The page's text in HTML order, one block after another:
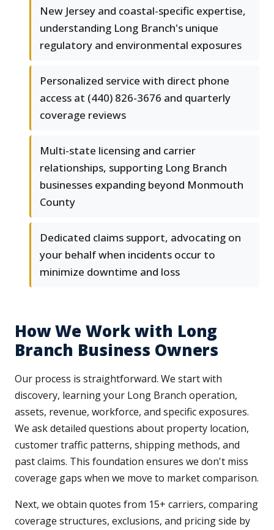
New Jersey and coastal-specific expertise,
understanding Long Branch's unique
regulatory and environmental exposures
Personalized service with direct phone
access at (440) 826-3676 and quarterly
coverage reviews
Multi-state licensing and carrier
relationships, supporting Long Branch
businesses expanding beyond Monmouth
County
Dedicated claims support, advocating on
your behalf when incidents occur to
minimize downtime and loss
How We Work with Long
Branch Business Owners
Our process is straightforward. We start with
discovery, learning your Long Branch operation,
assets, revenue, workforce, and specific exposures.
We ask detailed questions about property location,
customer traffic patterns, shipping methods, and
past claims. This foundation ensures we don't miss
coverage gaps when we move to market comparison.
Next, we obtain quotes from 15+ carriers, comparing
coverage structures, exclusions, and pricing side by